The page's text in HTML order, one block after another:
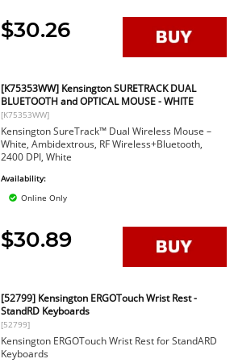
$30.26
[K75353WW] Kensington SURETRACK DUAL
BLUETOOTH and OPTICAL MOUSE - WHITE
[K75353WW]
Kensington SureTrack™ Dual Wireless Mouse –
White, Ambidextrous, RF Wireless+Bluetooth,
2400 DPI, White
Availability:
Online Only
$30.89
[52799] Kensington ERGOTouch Wrist Rest -
StandRD Keyboards
[52799]
Kensington ERGOTouch Wrist Rest for StandARD
Keyboards